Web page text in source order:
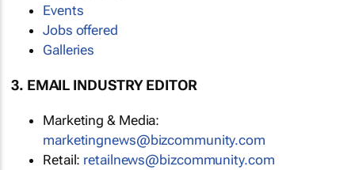
Events
Jobs offered
Galleries
3. EMAIL INDUSTRY EDITOR
Marketing & Media:
marketingnews@bizcommunity.com
Retail: retailnews@bizcommunity.com